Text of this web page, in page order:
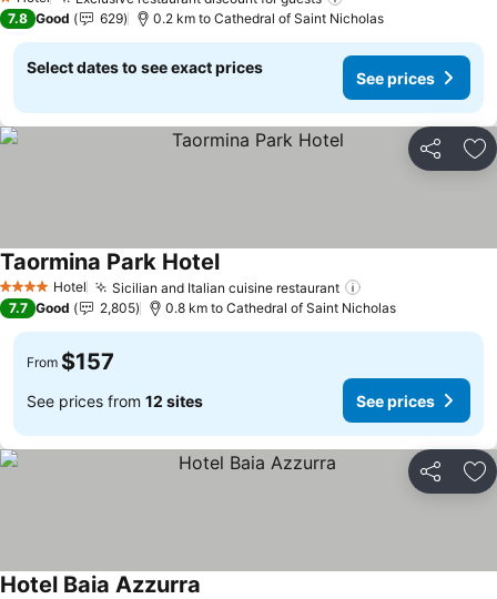
1 Stars
7.8 Good 629 0.2 km to Cathedral of Saint Nicholas
Select dates to see exact prices
See prices
Share
4 Stars Hotel Sicilian and Italian cuisine restaurant
Taormina Park Hotel
7.7 Good 2,805 0.8 km to Cathedral of Saint Nicholas
From $157
See prices from 12 sites See prices
Share
Hotel Baia Azzurra